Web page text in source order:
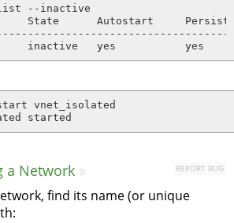
--inactive
State      Autostart
inactive   yes           yes
vnet_isolated
started
a Network REPORT BUG
#
find its name (or unique